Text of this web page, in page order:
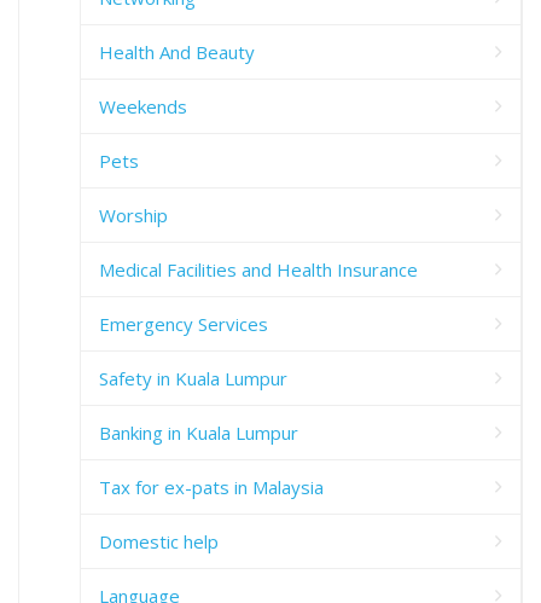
Health And Beauty
Weekends
Pets
Worship
Medical Facilities and Health Insurance
Emergency Services
Safety in Kuala Lumpur
Banking in Kuala Lumpur
Tax for ex-pats in Malaysia
Domestic help
Language